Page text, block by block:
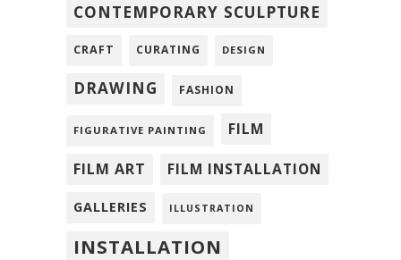
CONTEMPORARY SCULPTURE
CRAFT CURATING DESIGN
DRAWING FASHION
FIGURATIVE PAINTING FILM
FILM ART FILM INSTALLATION
GALLERIES ILLUSTRATION
INSTALLATION